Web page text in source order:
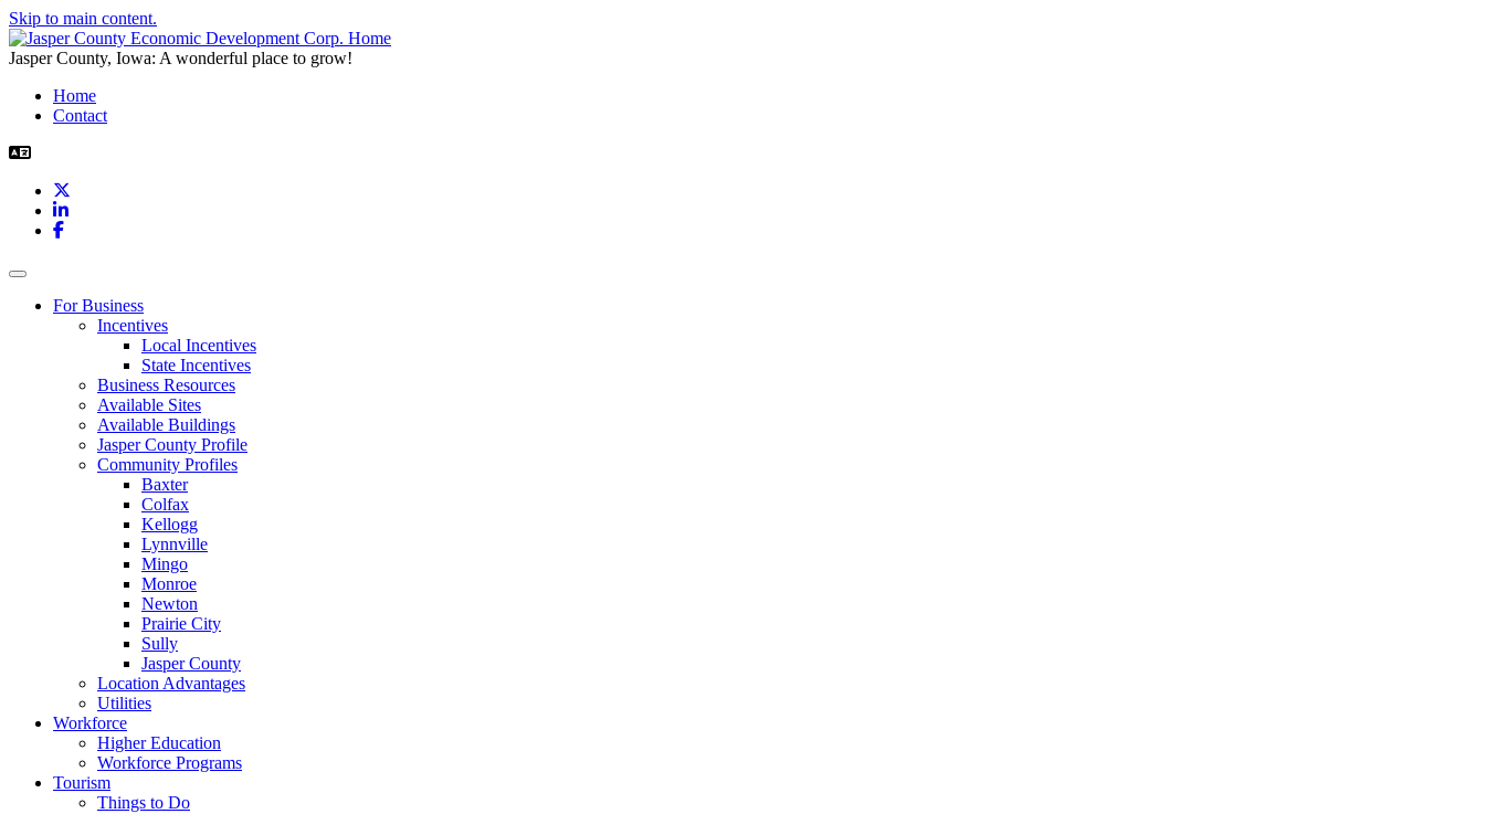
Skip to main content.
Jasper County, Iowa: A wonderful place to grow!
Home
Contact
LinkedIn
Facebook
Toggle navigation
For Business
Incentives
Local Incentives
State Incentives
Business Resources
Available Sites
Available Buildings
Jasper County Profile
Community Profiles
Baxter
Colfax
Kellogg
Lynnville
Mingo
Monroe
Newton
Prairie City
Sully
Jasper County
Location Advantages
Utilities
Workforce
Higher Education
Workforce Programs
Tourism
Things to Do